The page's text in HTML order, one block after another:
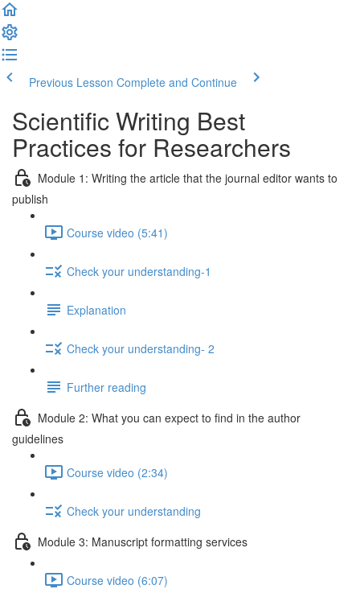
Previous Lesson Complete and Continue
Scientific Writing Best
Practices for Researchers
Module 1: Writing the article that the journal editor wants to
publish
Course video (5:41)
Check your understanding-1
Explanation
Check your understanding- 2
Further reading
Module 2: What you can expect to find in the author
guidelines
Course video (2:34)
Check your understanding
Module 3: Manuscript formatting services
Course video (6:07)